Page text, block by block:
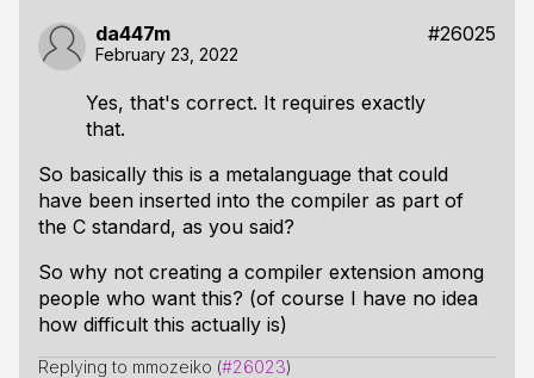
da447m #26025
February 23, 2022
Yes, that's correct. It requires exactly
that.
So basically this is a metalanguage that could
have been inserted into the compiler as part of
the C standard, as you said?
So why not creating a compiler extension among
people who want this? (of course I have no idea
how difficult this actually is)
Replying to mmozeiko (#26023)